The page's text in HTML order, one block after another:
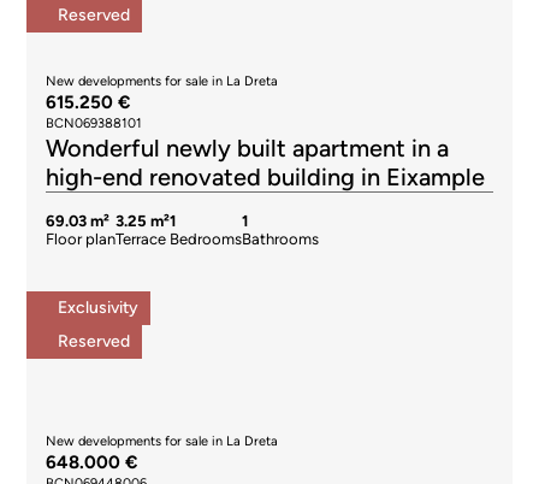
Reserved
New developments for sale in La Dreta
615.250 €
BCN069388101
Wonderful newly built apartment in a
high-end renovated building in Eixample
69.03 m²
Floor plan
3.25 m²
Terrace
1
Bedrooms
1
Bathrooms
Exclusivity
Reserved
New developments for sale in La Dreta
648.000 €